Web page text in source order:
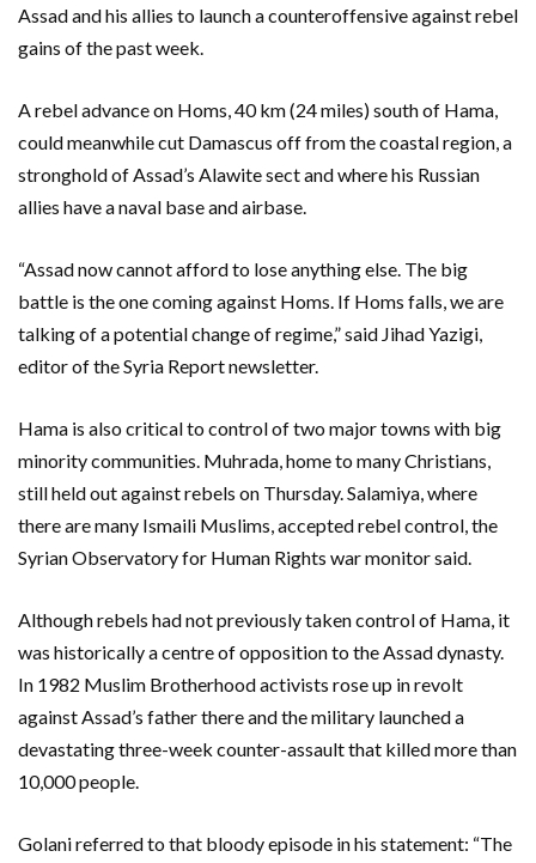
Assad and his allies to launch a counteroffensive against rebel
gains of the past week.
A rebel advance on Homs, 40 km (24 miles) south of Hama,
could meanwhile cut Damascus off from the coastal region, a
stronghold of Assad’s Alawite sect and where his Russian
allies have a naval base and airbase.
“Assad now cannot afford to lose anything else. The big
battle is the one coming against Homs. If Homs falls, we are
talking of a potential change of regime,” said Jihad Yazigi,
editor of the Syria Report newsletter.
Hama is also critical to control of two major towns with big
minority communities. Muhrada, home to many Christians,
still held out against rebels on Thursday. Salamiya, where
there are many Ismaili Muslims, accepted rebel control, the
Syrian Observatory for Human Rights war monitor said.
Although rebels had not previously taken control of Hama, it
was historically a centre of opposition to the Assad dynasty.
In 1982 Muslim Brotherhood activists rose up in revolt
against Assad’s father there and the military launched a
devastating three-week counter-assault that killed more than
10,000 people.
Golani referred to that bloody episode in his statement: “The